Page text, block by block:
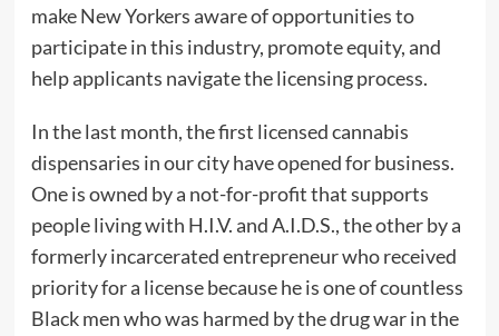
make New Yorkers aware of opportunities to
participate in this industry, promote equity, and
help applicants navigate the licensing process.
In the last month, the first licensed cannabis
dispensaries in our city have opened for business.
One is owned by a not-for-profit that supports
people living with H.I.V. and A.I.D.S., the other by a
formerly incarcerated entrepreneur who received
priority for a license because he is one of countless
Black men who was harmed by the drug war in the